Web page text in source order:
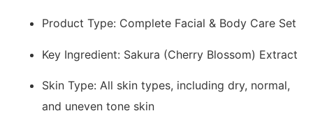
Product Type: Complete Facial & Body Care Set
Key Ingredient: Sakura (Cherry Blossom) Extract
Skin Type: All skin types, including dry, normal,
and uneven tone skin